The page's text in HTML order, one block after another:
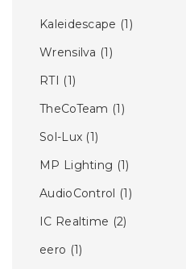
Kaleidescape (1)
Wrensilva (1)
RTI
(1)
TheCoTeam (1)
Sol-Lux (1)
MP Lighting (1)
AudioControl
(1)
IC Realtime (2)
eero (1)